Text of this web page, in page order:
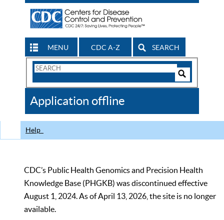
MENU CDC A-Z SEARCH
Search
CDC
Application offline
Help
CDC’s Public Health Genomics and Precision Health
Knowledge Base (PHGKB) was discontinued effective
August 1, 2024. As of April 13, 2026, the site is no longer
available.